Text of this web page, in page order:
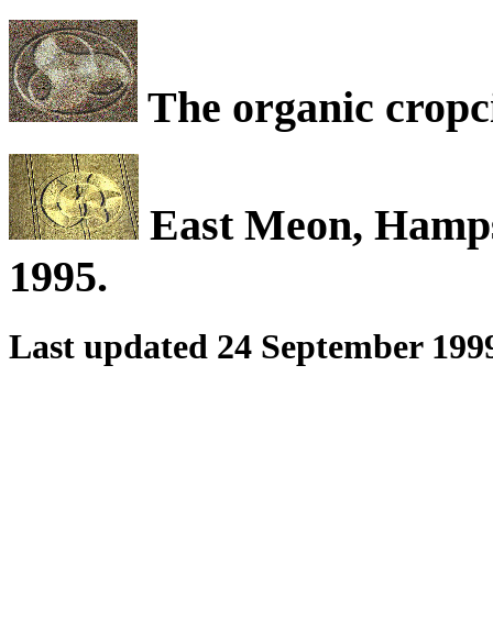
The organic
East Meon,
1995.
Last updated 24 September